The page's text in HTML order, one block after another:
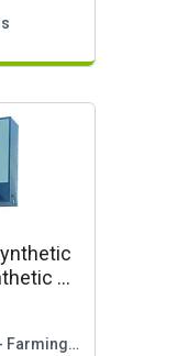
Oil
Premier Automotive Solutions - Farmington Hills